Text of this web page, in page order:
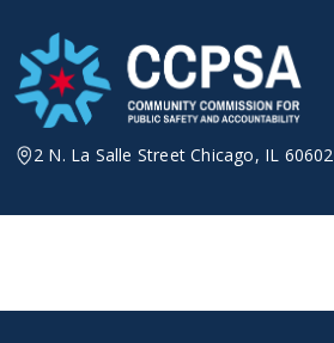
content
2 N. La Salle Street Chicago, IL 60602